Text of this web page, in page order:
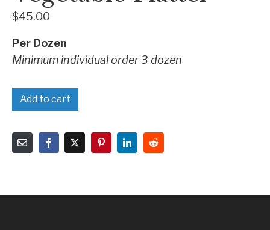
$45.00
Per Dozen
Minimum individual order 3 dozen
Add to cart